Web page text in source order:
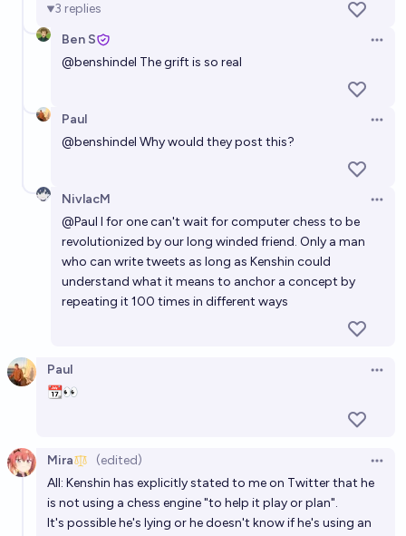
3 replies
Ben S
@benshindel The grift is so real
Paul
@benshindel Why would they post this?
NivlacM
@Paul I for one can't wait for computer chess to be
revolutionized by our long winded friend. Only a man
who can write tweets as long as Kenshin could
understand what it means to anchor a concept by
repeating it 100 times in different ways
Paul
📆👀
Mira (edited)
All: Kenshin has explicitly stated to me on Twitter that he
is not using a chess engine "to help it play or plan".
It's possible he's lying or he doesn't know if he's using an